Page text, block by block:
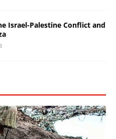
Israel-Palestine Conflict and